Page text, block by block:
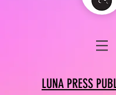
LUNA PRESS